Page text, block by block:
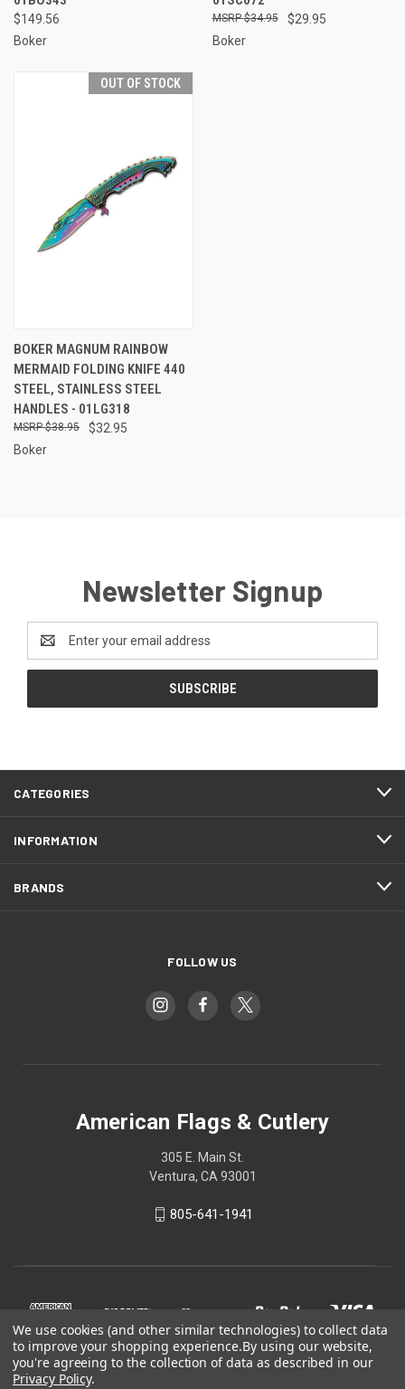
$149.56
Boker
$29.95
$34.95
Boker
OUT OF STOCK
BOKER MAGNUM RAINBOW
MERMAID FOLDING KNIFE 440
STEEL, STAINLESS STEEL
HANDLES - 01LG318
$32.95
$38.95
Boker
Newsletter Signup
Address
CATEGORIES
INFORMATION
BRANDS
FOLLOW US
American Flags & Cutlery
305 E. Main St.
Ventura, CA 93001
805-641-1941
We use cookies (and other similar technologies) to collect data
to improve your shopping experience.By using our website,
you're agreeing to the collection of data as described in our
Privacy Policy.